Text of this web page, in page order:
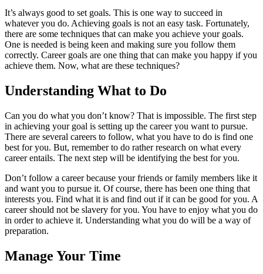
It’s always good to set goals. This is one way to succeed in
whatever you do. Achieving goals is not an easy task. Fortunately,
there are some techniques that can make you achieve your goals.
One is needed is being keen and making sure you follow them
correctly. Career goals are one thing that can make you happy if you
achieve them. Now, what are these techniques?
Understanding What to Do
Can you do what you don’t know? That is impossible. The first step
in achieving your goal is setting up the careeryou want to pursue.
There are several careers to follow, what you have to do is find one
best for you. But, remember to do rather research on what every
career entails. The next step will be identifying the best for you.
Don’t follow a career because your friends or family members like it
and want you to pursue it. Of course, there has been one thing that
interests you. Find what it is and find out if it can be good for you. A
career should not be slavery for you. You have to enjoy what you do
in order to achieve it. Understanding what you do will be a way of
preparation.
Manage Your Time